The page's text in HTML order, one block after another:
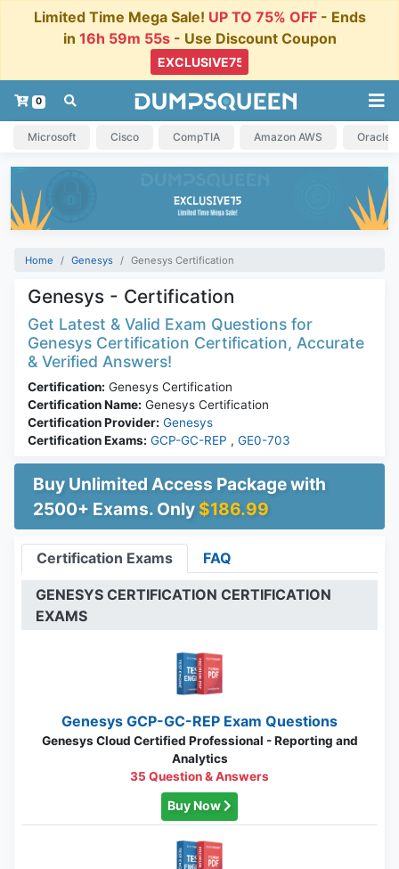
Limited Time Mega Sale! UP TO 75% OFF- Ends
in 16h 59m 55s- Use Discount Coupon
0
Microsoft Cisco CompTIA Amazon AWS Oracle
Home Genesys Genesys Certification
Genesys - Certification
Get Latest & Valid Exam Questions for
Genesys Certification Certification, Accurate
& Verified Answers!
Certification: Genesys Certification
Certification Name: Genesys Certification
Certification Provider: Genesys
Certification Exams: GCP-GC-REP , GE0-703
Buy Unlimited Access Package with
2500+ Exams. Only $186.99
Certification Exams FAQ
GENESYS CERTIFICATION CERTIFICATION
EXAMS
Genesys GCP-GC-REP Exam Questions
Genesys Cloud Certified Professional - Reporting and
Analytics
35 Question & Answers
Buy Now